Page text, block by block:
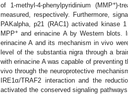
of 1-methyl-4-phenylpyridinium (MMP+)-
measured, respectively. Furthermore,
PAKalpha, p21 (RAC1) activated kinase
MPP+ and erinacine A by Western blots.
erinacine A and its mechanism in vivo
level of the substantia nigra through a
with erinacine A was capable of
vivo through the neuroprotective
IRE1α/TRAF2 interaction and the
activated the conserved signaling